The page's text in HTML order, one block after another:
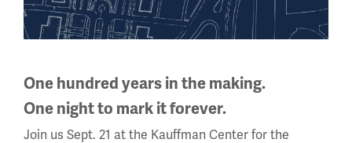
10 a.m. - 5 p.m.
Tuesdays: CLOSED
About us
One hundred years in the making.
One night to mark it forever.
Join us Sept. 21 at the Kauffman Center for the